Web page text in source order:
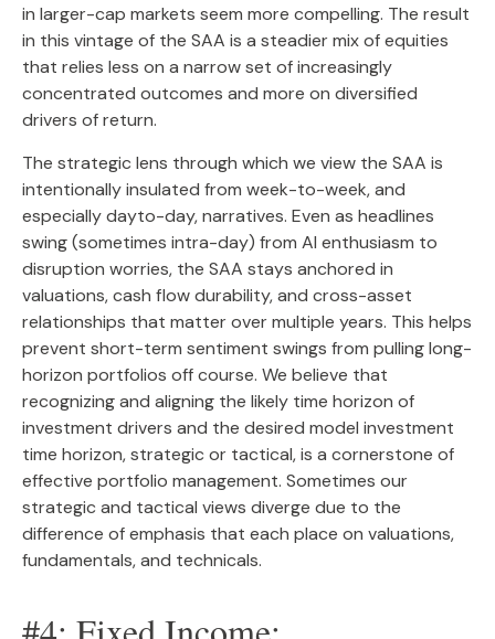
in larger-cap markets seem more compelling. The result
in this vintage of the SAA is a steadier mix of equities
that relies less on a narrow set of increasingly
concentrated outcomes and more on diversified
drivers of return.
The strategic lens through which we view the SAA is
intentionally insulated from week-to-week, and
especially dayto-day, narratives. Even as headlines
swing (sometimes intra-day) from AI enthusiasm to
disruption worries, the SAA stays anchored in
valuations, cash flow durability, and cross-asset
relationships that matter over multiple years. This helps
prevent short-term sentiment swings from pulling long-
horizon portfolios off course. We believe that
recognizing and aligning the likely time horizon of
investment drivers and the desired model investment
time horizon, strategic or tactical, is a cornerstone of
effective portfolio management. Sometimes our
strategic and tactical views diverge due to the
difference of emphasis that each place on valuations,
fundamentals, and technicals.